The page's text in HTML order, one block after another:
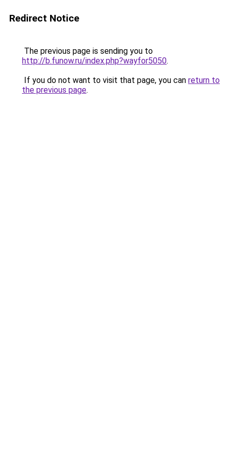
Redirect Notice
The previous page is sending you to
http://b.funow.ru/index.php?wayfor5050.
If you do not want to visit that page, you can return to
the previous page.